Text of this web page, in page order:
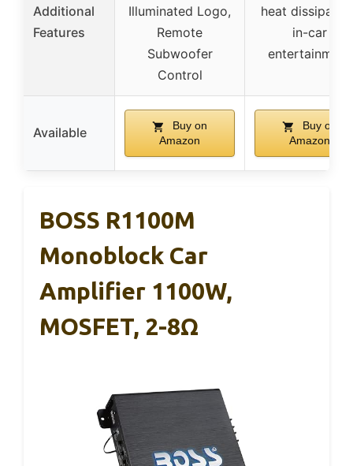
Additional
Features
Illuminated Logo,
Remote
Subwoofer
Control
heat
in-car
entertainment
Available
Buy on
Amazon
Buy on
Amazon
BOSS R1100M
Monoblock Car
Amplifier 1100W,
MOSFET, 2-8Ω